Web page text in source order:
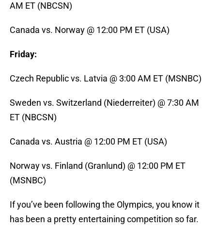
AM ET (NBCSN)
Canada vs. Norway @ 12:00 PM ET (USA)
Friday:
Czech Republic vs. Latvia @ 3:00 AM ET (MSNBC)
Sweden vs. Switzerland (Niederreiter) @ 7:30 AM
ET (NBCSN)
Canada vs. Austria @ 12:00 PM ET (USA)
Norway vs. Finland (Granlund) @ 12:00 PM ET
(MSNBC)
If you’ve been following the Olympics, you know it
has been a pretty entertaining competition so far.